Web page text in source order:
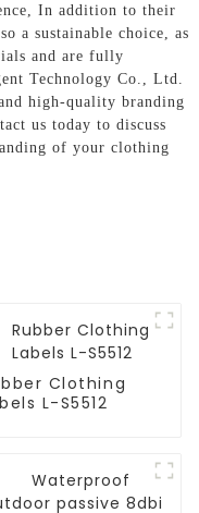
In addition to their
a sustainable choice, as
and are fully
Technology Co., Ltd.
high-quality branding
us today to discuss
of your clothing
Clothing
L-S5512